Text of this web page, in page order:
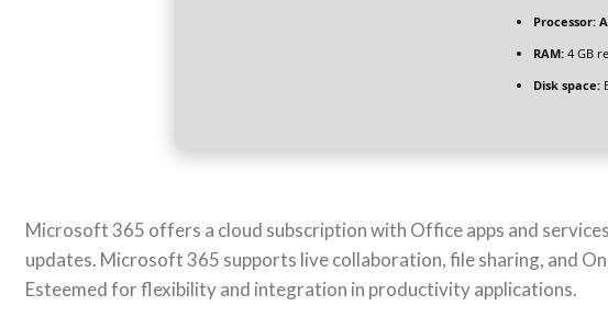
Processor:
RAM: 4 GB
Disk space:
Microsoft 365 offers a cloud subscription with Office apps and
updates. Microsoft 365 supports live collaboration, file sharing, and
Esteemed for flexibility and integration in productivity applications.